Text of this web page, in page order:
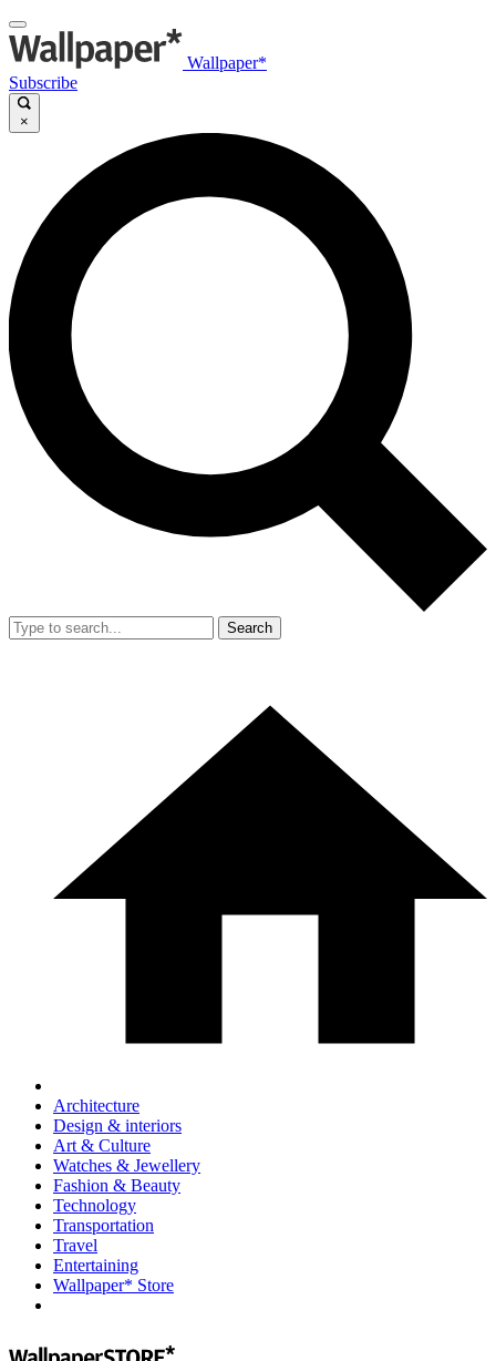
Wallpaper*
Subscribe
×
Search
Architecture
Design & interiors
Art & Culture
Watches & Jewellery
Fashion & Beauty
Technology
Transportation
Travel
Entertaining
Wallpaper* Store